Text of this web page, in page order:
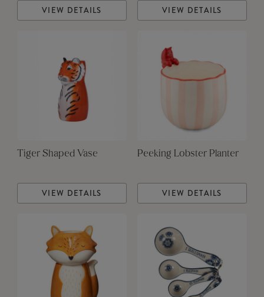
VIEW DETAILS VIEW DETAILS
Tiger Shaped Vase
VIEW DETAILS
Peeking Lobster Planter
VIEW DETAILS